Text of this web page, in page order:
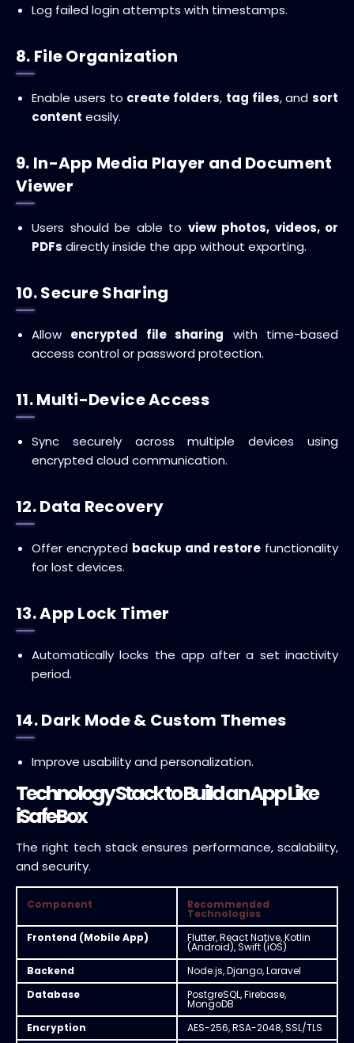
Log failed login attempts with timestamps.
8. File Organization
Enable users to create folders, tag files, and sort
content easily.
9. In-App Media Player and Document
Viewer
Users should be able to view photos, videos, or
PDFs directly inside the app without exporting.
10. Secure Sharing
Allow encrypted file sharing with time-based
access control or password protection.
11. Multi-Device Access
Sync securely across multiple devices using
encrypted cloud communication.
12. Data Recovery
Offer encrypted backup and restore functionality
for lost devices.
13. App Lock Timer
Automatically locks the app after a set inactivity
period.
14. Dark Mode & Custom Themes
Improve usability and personalization.
Technology Stack to Build an App Like
iSafeBox
The right tech stack ensures performance, scalability,
and security.
Component Recommended
Technologies
Frontend (Mobile App)
Flutter, React Native, Kotlin
(Android), Swift (iOS)
Backend
Node.js, Django, Laravel
Database
PostgreSQL, Firebase,
MongoDB
Encryption
AES-256, RSA-2048, SSL/TLS